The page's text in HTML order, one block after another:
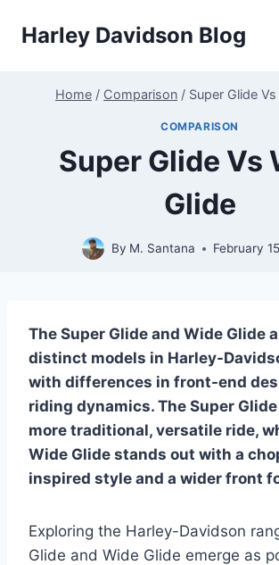
Harley Davidson Blog
Home / Comparison / Super Glide
COMPARISON
Super Glide Vs
Glide
By M. Santana February
The Super Glide and Wide Glide
distinct models in Harley-
with differences in front-end
riding dynamics. The Super
more traditional, versatile ride,
Wide Glide stands out with a
inspired style and a wider front
Exploring the Harley-Davidson
Glide and Wide Glide emerge as